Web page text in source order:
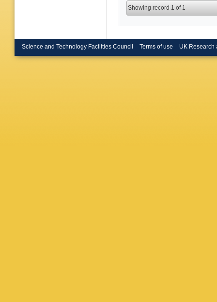
Showing record 1 of 1
Science and Technology Facilities Council Terms of use UK Research